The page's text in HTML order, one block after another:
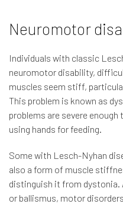
Neuromotor
Individuals with classic
neuromotor disability,
muscles seem stiff,
This problem is known as
problems are severe
using hands for feeding.
Some with Lesch-Nyhan
also a form of muscle
distinguish it from dystonia.
or ballismus, motor